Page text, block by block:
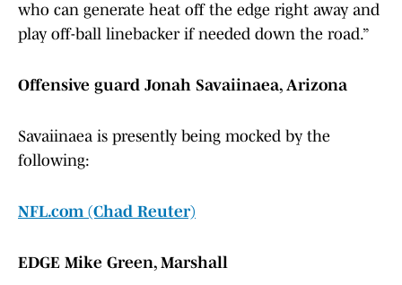
who can generate heat off the edge right away and
play off-ball linebacker if needed down the road.”
Offensive guard Jonah Savaiinaea, Arizona
Savaiinaea is presently being mocked by the
following:
NFL.com (Chad Reuter)
EDGE Mike Green, Marshall